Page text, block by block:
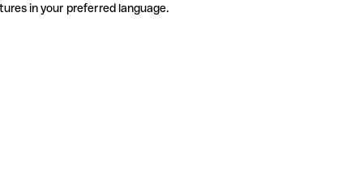
in your preferred language.